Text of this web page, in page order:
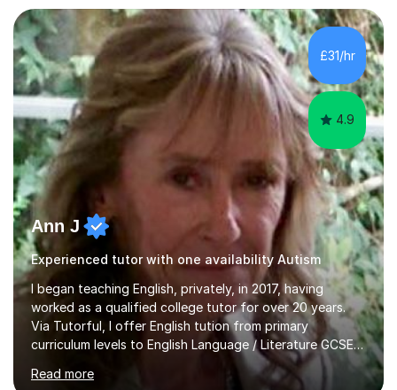
additional learning needs is reflected in my experience
of working as a Speech and Language Therapist with
children with a range of needs, including those with
Autism, Dyspraxia, Profound and Multiple Learning
Difficulties (...
£31/hr
4.9
Ann J
Experienced tutor with one availability Autism
I began teaching English, privately, in 2017, having
worked as a qualified college tutor for over 20 years.
Via Tutorful, I offer English tution from primary
curriculum levels to English Language / Literature GCSE -
familiar with the structure and requirements for the
AQAand Edexcel exams. As a college tutor, I taught
Read more